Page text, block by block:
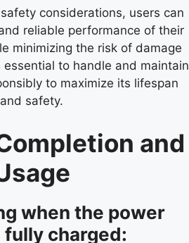
considerations, users can
reliable performance of their
minimizing the risk of damage
to handle and maintain
to maximize its lifespan
and safety.
and
when the power
fully charged: